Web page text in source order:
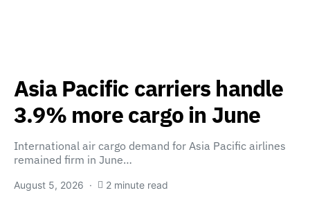
Asia Pacific carriers handle
3.9% more cargo in June
International air cargo demand for Asia Pacific airlines
remained firm in June…
August 5, 2026 2 minute read